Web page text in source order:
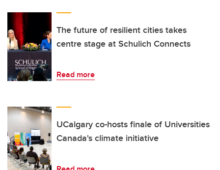
The future of resilient cities takes
centre stage at Schulich Connects
Read more
UCalgary co-hosts finale of Universities
Canada's climate initiative